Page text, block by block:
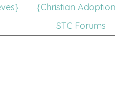
{Christian
STC Forums